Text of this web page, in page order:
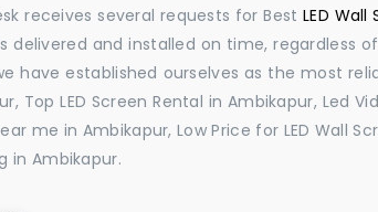
receives several requests for BestLED
delivered and installed on time, regardless
have established ourselves as the most
Top LED Screen Rental in Ambikapur, Led
me in Ambikapur, Low Price for LED Wall
in Ambikapur.